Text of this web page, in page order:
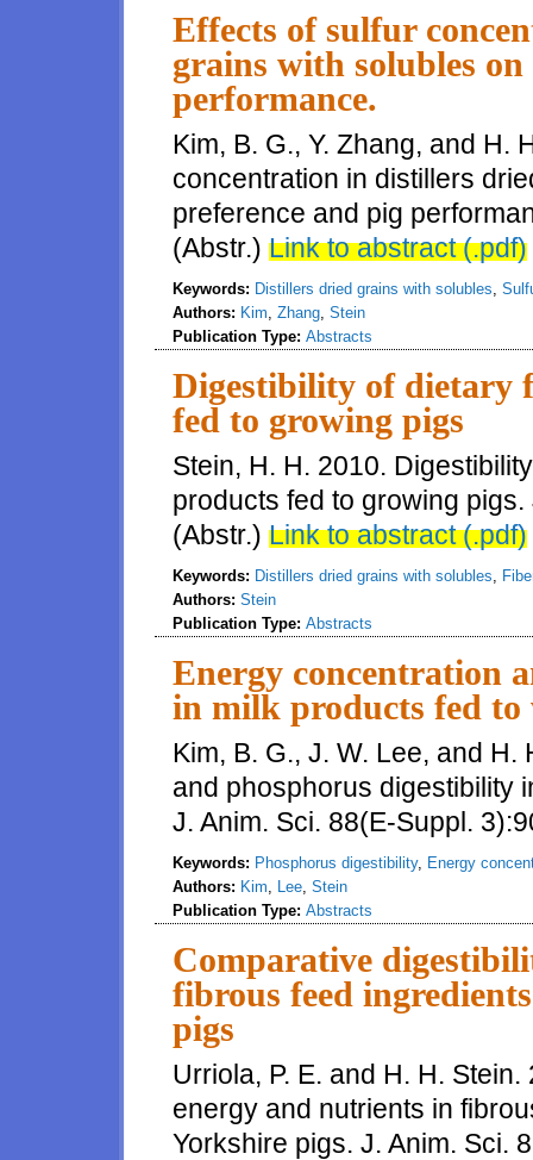
Effects of sulfur
grains with solubles
performance.
Kim, B. G., Y. Zhang, and H.
concentration in distillers
preference and pig
(Abstr.) Link to abstract (.pdf)
Keywords: Distillers dried grains with solubles,
Authors: Kim, Zhang, Stein
Publication Type: Abstracts
Digestibility of dietary
fed to growing pigs
Stein, H. H. 2010.
products fed to growing
(Abstr.) Link to abstract (.pdf)
Keywords: Distillers dried grains with solubles,
Authors: Stein
Publication Type: Abstracts
Energy concentration
in milk products fed to
Kim, B. G., J. W. Lee, and
and phosphorus digestibility
J. Anim. Sci. 88(E-Suppl.
Keywords: Phosphorus digestibility, Energy
Authors: Kim, Lee, Stein
Publication Type: Abstracts
Comparative
fibrous feed
pigs
Urriola, P. E. and H. H.
energy and nutrients in
Yorkshire pigs. J. Anim. Sci.